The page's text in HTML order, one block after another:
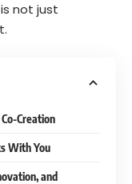
not just
Creation
With You
and